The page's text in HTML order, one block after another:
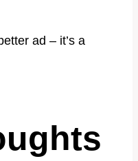
ad – it’s a